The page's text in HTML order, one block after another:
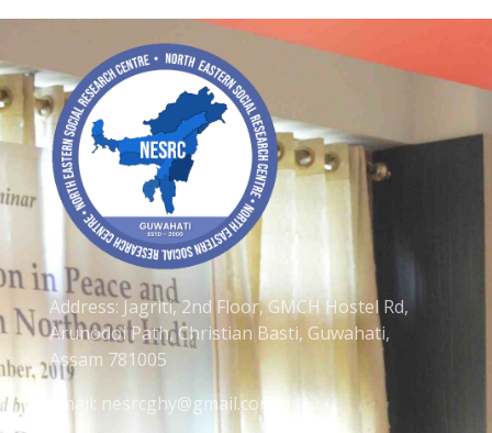
Address: Jagriti, 2nd Floor, GMCH Hostel Rd,
Arunodoi Path, Christian Basti, Guwahati,
Assam 781005
Email: nesrcghy@gmail.com